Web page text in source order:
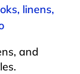
linens,
and